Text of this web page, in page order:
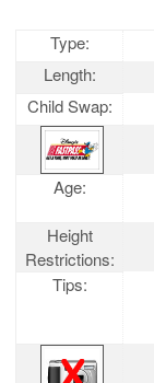
Type:
Length:
Child Swap:
Age:
Height
Restrictions:
Tips: